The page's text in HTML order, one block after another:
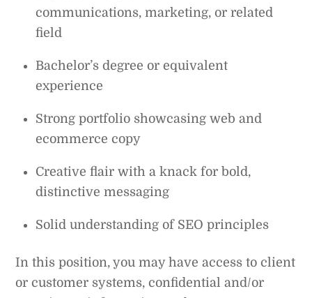
communications, marketing, or related
field
Bachelor’s degree or equivalent
experience
Strong portfolio showcasing web and
ecommerce copy
Creative flair with a knack for bold,
distinctive messaging
Solid understanding of SEO principles
In this position, you may have access to client
or customer systems, confidential and/or